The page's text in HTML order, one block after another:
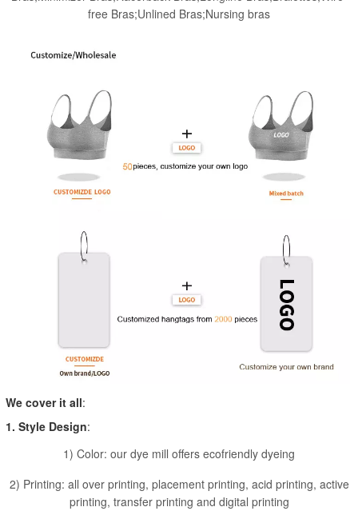
free Bras;Unlined Bras;Nursing bras
We cover it all:
1. Style Design:
1) Color: our dye mill offers ecofriendly dyeing
2) Printing: all over printing, placement printing, acid printing, active
printing, transfer printing and digital printing